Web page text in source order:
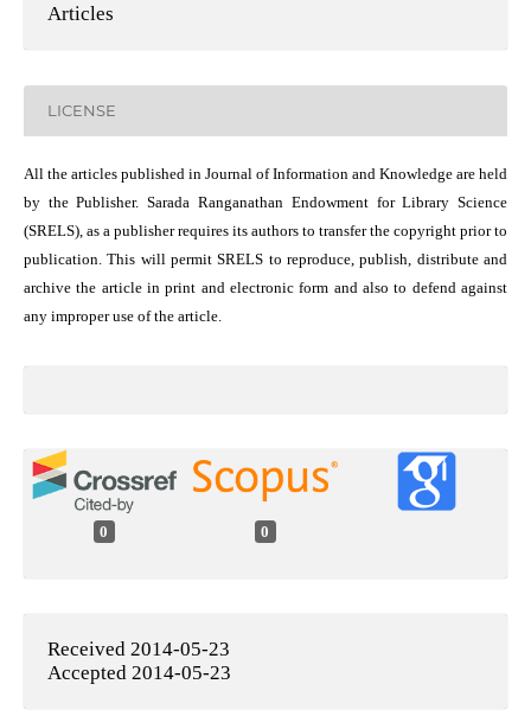
Articles
LICENSE
All the articles published in Journal of Information and Knowledge are held
by the Publisher. Sarada Ranganathan Endowment for Library Science
(SRELS), as a publisher requires its authors to transfer the copyright prior to
publication. This will permit SRELS to reproduce, publish, distribute and
archive the article in print and electronic form and also to defend against
any improper use of the article.
0 0
Received 2014-05-23
Accepted 2014-05-23